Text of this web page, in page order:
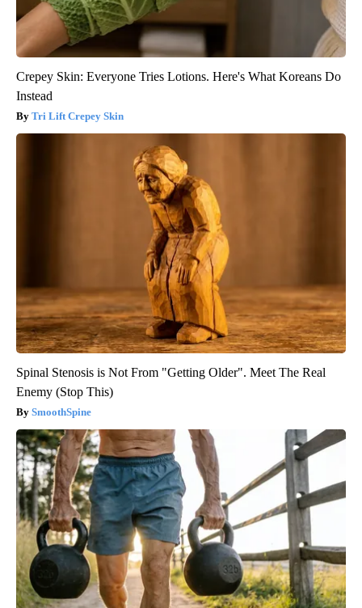
Crepey Skin: Everyone Tries Lotions. Here's What Koreans Do
Instead
Tri Lift Crepey Skin
Spinal Stenosis is Not From "Getting Older". Meet The Real
Enemy (Stop This)
SmoothSpine